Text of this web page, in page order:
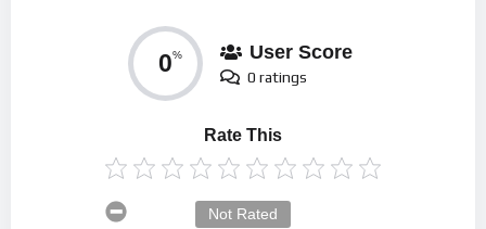
0% User Score
0 ratings
Rate This
Not Rated